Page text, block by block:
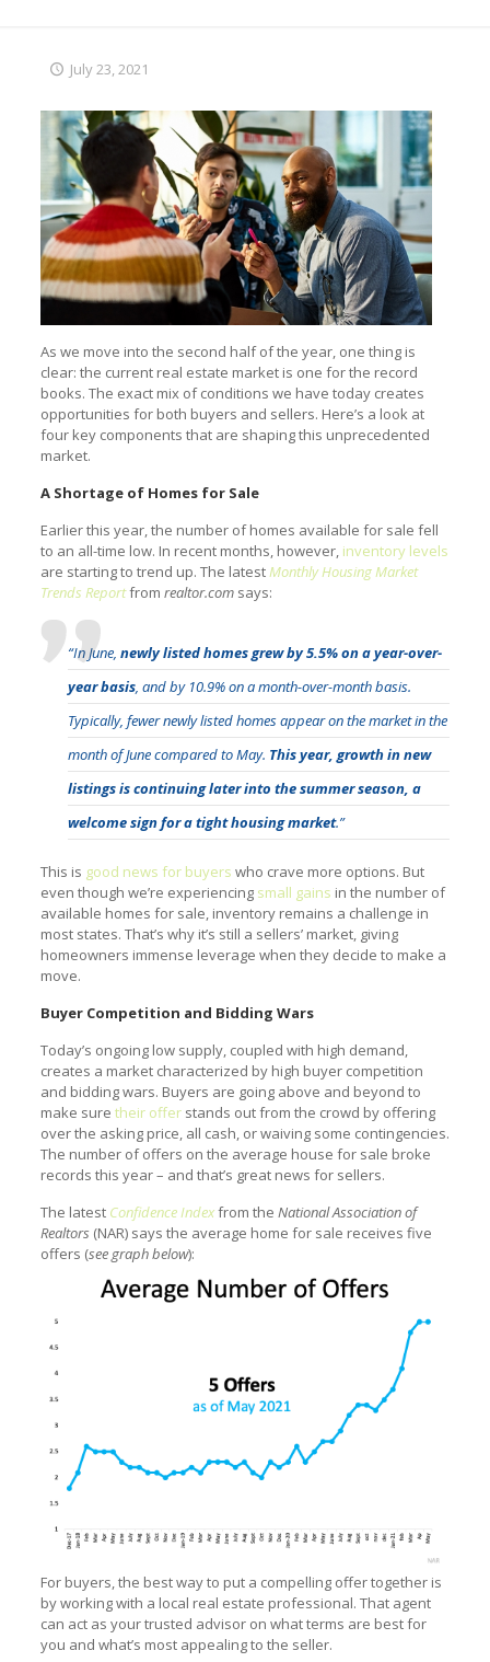
July 23, 2021
As we move into the second half of the year, one thing is
clear: the current real estate market is one for the record
books. The exact mix of conditions we have today creates
opportunities for both buyers and sellers. Here’s a look at
four key components that are shaping this unprecedented
market.
A Shortage of Homes for Sale
Earlier this year, the number of homes available for sale fell
to an all-time low. In recent months, however, inventory levels
are starting to trend up. The latestMonthly Housing Market
Trends Reportfrom realtor.comsays:
“In June, newly listed homes grew by 5.5% on a year-over-
year basis, and by 10.9% on a month-over-month basis.
Typically, fewer newly listed homes appear on the market in the
month of June compared to May. This year, growth in new
listings is continuing later into the summer season, a
welcome sign for a tight housing market.”
This is good news for buyers who crave more options. But
even though we’re experiencing small gains in the number of
available homes for sale, inventory remains a challenge in
most states. That’s why it’s still a sellers’ market, giving
homeowners immense leverage when they decide to make a
move.
Buyer Competition and Bidding Wars
Today’s ongoing low supply, coupled with high demand,
creates a market characterized by high buyer competition
and bidding wars. Buyers are going above and beyond to
make sure their offerstands out from the crowd by offering
over the asking price, all cash, or waiving some contingencies.
The number of offers on the average house for sale broke
records this year – and that’s great news for sellers.
The latest Confidence Indexfrom the National Association of
Realtors (NAR) says the average home for sale receives five
offers (see graph below):
For buyers, the best way to put a compelling offer together is
by working with a local real estate professional. That agent
can act as your trusted advisor on what terms are best for
you and what’s most appealing to the seller.